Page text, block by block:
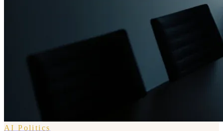
AI Politics